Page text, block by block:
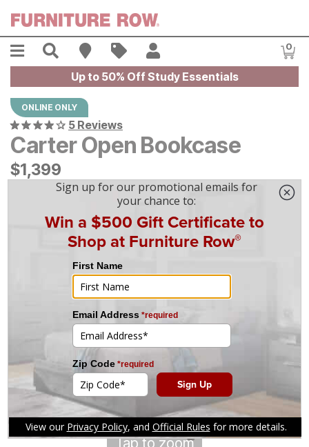
Menu Search Find A Store
Sales 0
Up to 50% Off Study Essentials
ONLINE ONLY
5 Reviews
Carter Open Bookcase
$1399
$1,399
mo financing. Limited Time.See How
Tap to zoom